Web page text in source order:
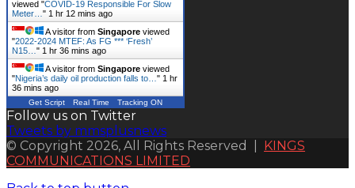
viewed "COVID-19 Responsible For Slow
Meter… " 1 hr 12 mins ago
A visitor from Singapore viewed
"2022-2024 MTEF: As FG *** ‘Fresh’
N15… " 1 hr 36 mins ago
A visitor from Singapore viewed
"Nigeria’s daily oil production falls to… " 1 hr
36 mins ago
Get Script Real Time Tracking ON
Follow us on Twitter
Tweets by mmsplusnews
© Copyright 2026, All Rights Reserved | KINGS
COMMUNICATIONS LIMITED